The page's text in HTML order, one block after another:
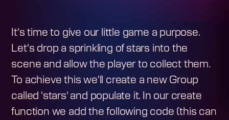
It's time to give our little game a purpose.
Let's drop a sprinkling of stars into the
scene and allow the player to collect them.
To achieve this we'll create a new Group
called 'stars' and populate it. In our create
function we add the following code (this can